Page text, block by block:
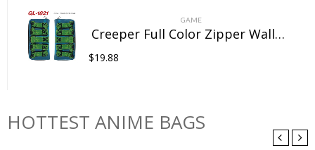
GAME
Creeper Full Color Zipper Wallet Wallet Clip Long Wallet Clutch Coin Purse
$19.88
HOTTEST ANIME BAGS